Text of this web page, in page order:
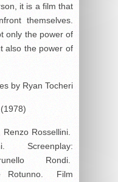
it is a film that
themselves.
only the power of
also the power of
by Ryan Tocheri
(1978)
Rossellini.
Screenplay:
Rondi.
Rotunno. Film